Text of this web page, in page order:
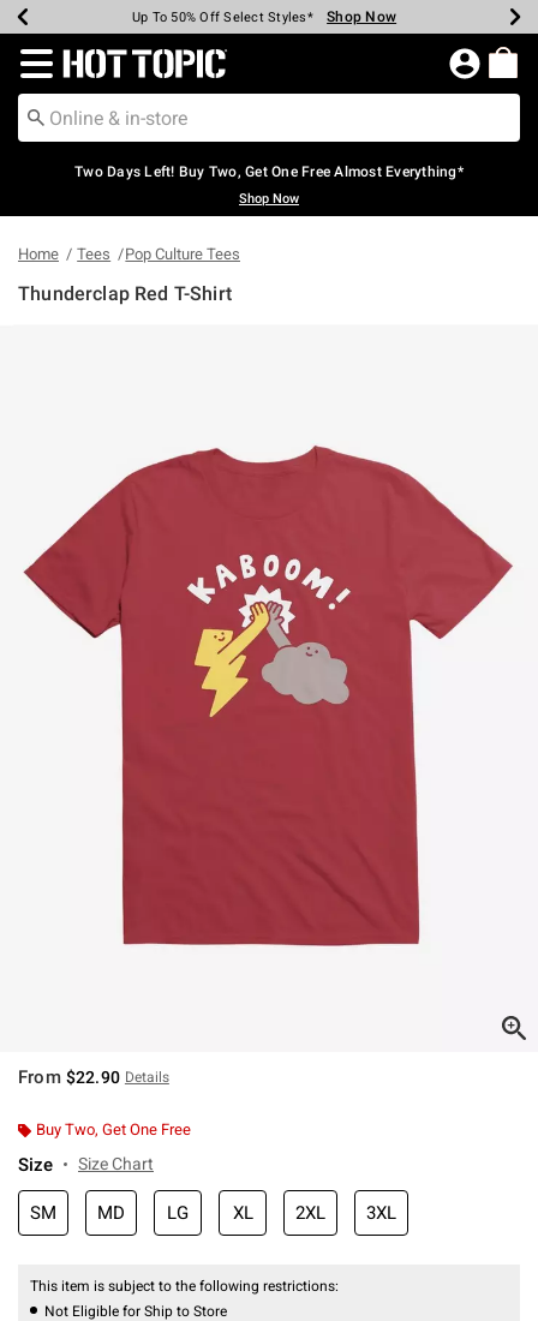
Earn Hot Cash Every $40 Spent* Shop Now
Up To 50% Off Select Styles* Shop Now
Up To 40% Off Backpacks* Shop Now
Up To 60% Off Clearance* Shop Now
Free Pickup In-Store* Shop Now
Free Shipping Over $75* Shop Now
Redirect to Hot Topic Home Page
Two Days Left! Buy Two, Get One Free Almost Everything*
Shop Now
Home Tees Pop Culture Tees
Thunderclap Red T-Shirt
From $22.90 Details
Buy Two, Get One Free
Size Size Chart
SM MD LG XL 2XL 3XL
This item is subject to the following restrictions:
Not Eligible for Ship to Store